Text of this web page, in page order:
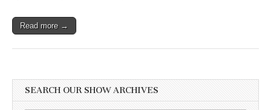
Read more →
SEARCH OUR SHOW ARCHIVES